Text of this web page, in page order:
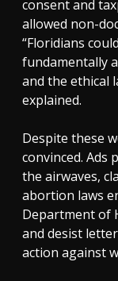
consent and
allowed non-
“Floridians
fundamentally
and the ethical
explained.
Despite these
convinced. Ads
the airwaves,
abortion laws
Department of
and desist
action against